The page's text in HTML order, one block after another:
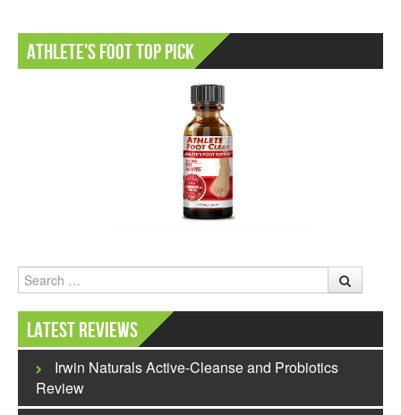
Athlete's Foot Top Pick
Search
Latest Reviews
Irwin Naturals Active-Cleanse and Probiotics
Review